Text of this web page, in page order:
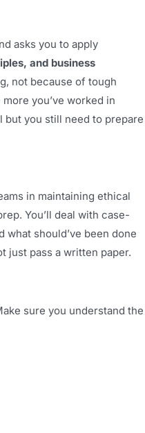
asks you to apply
and business
not because of tough
you’ve worked in
you still need to prepare
in maintaining ethical
You’ll deal with case-
should’ve been done
just pass a written paper.
sure you understand the